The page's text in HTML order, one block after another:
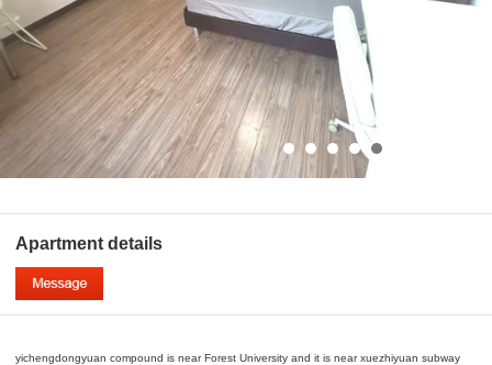
Apartment details
yichengdongyuan compound is near Forest University and it is near xuezhiyuan subway